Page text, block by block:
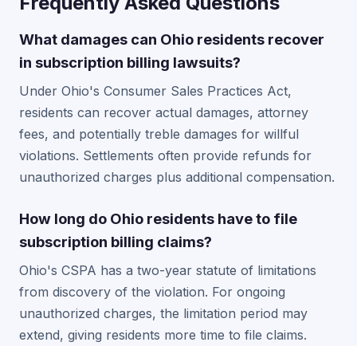
What damages can Ohio residents recover
in subscription billing lawsuits?
Under Ohio's Consumer Sales Practices Act,
residents can recover actual damages, attorney
fees, and potentially treble damages for willful
violations. Settlements often provide refunds for
unauthorized charges plus additional compensation.
How long do Ohio residents have to file
subscription billing claims?
Ohio's CSPA has a two-year statute of limitations
from discovery of the violation. For ongoing
unauthorized charges, the limitation period may
extend, giving residents more time to file claims.